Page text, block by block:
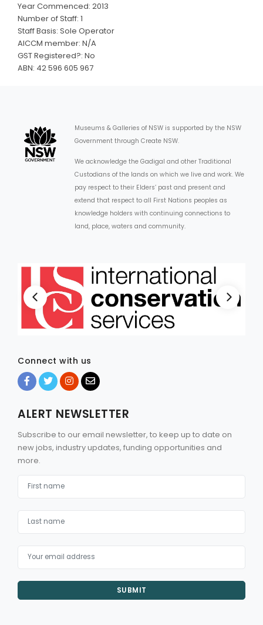
Year Commenced: 2013
Number of Staff: 1
Staff Basis: Sole Operator
AICCM member: N/A
GST Registered?: No
ABN: 42 596 605 967
Museums & Galleries of NSW is supported by the NSW
Government through Create NSW.
We acknowledge the Gadigal and other Traditional
Custodians of the lands on which we live and work. We
pay respect to their Elders’ past and present and
extend that respect to all First Nations peoples as
knowledge holders with continuing connections to
land, place, waters and community.
Connect with us
ALERT NEWSLETTER
Subscribe to our email newsletter, to keep up to date on
new jobs, industry updates, funding opportunities and
more.
SUBMIT